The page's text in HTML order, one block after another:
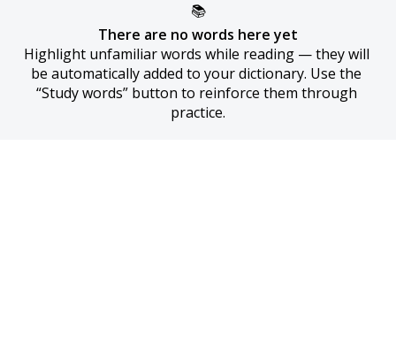
📚
There are no words here yet
Highlight unfamiliar words while reading — they will
be automatically added to your dictionary. Use the
“Study words” button to reinforce them through
practice.